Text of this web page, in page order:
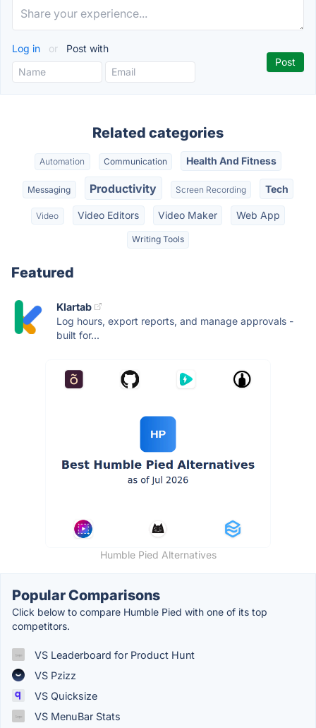
Log in or Post with
Related categories
Automation Communication Health And Fitness
Messaging Productivity Screen Recording Tech
Video Video Editors Video Maker Web App
Writing Tools
Featured
Klartab
Log hours, export reports, and manage approvals -
built for...
Humble Pied Alternatives
Popular Comparisons
Click below to compare Humble Pied with one of its top
competitors.
VS Leaderboard for Product Hunt
VS Pzizz
VS Quicksize
VS MenuBar Stats